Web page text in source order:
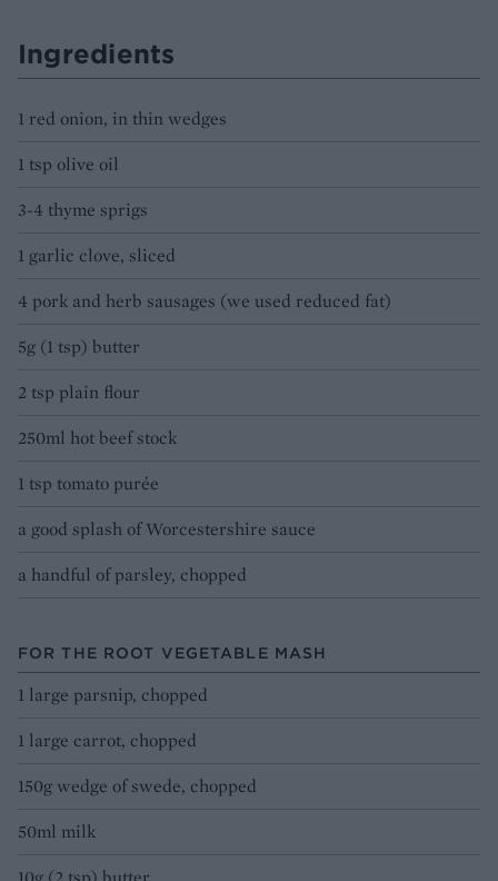
Ingredients
1 red onion, in thin wedges
1 tsp olive oil
3-4 thyme sprigs
1 garlic clove, sliced
4 pork and herb sausages (we used reduced fat)
5g (1 tsp) butter
2 tsp plain flour
250ml hot beef stock
1 tsp tomato purée
a good splash of Worcestershire sauce
a handful of parsley, chopped
FOR THE ROOT VEGETABLE MASH
1 large parsnip, chopped
1 large carrot, chopped
150g wedge of swede, chopped
50ml milk